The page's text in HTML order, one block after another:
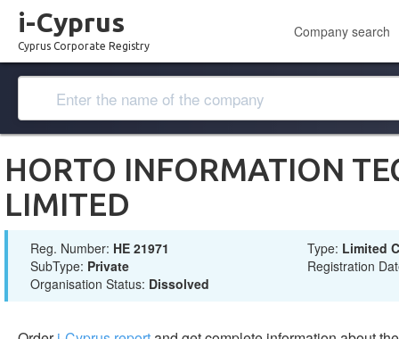
i-Cyprus
Cyprus Corporate Registry
Company search
HORTO INFORMATION
LIMITED
Reg. Number: ΗΕ 21971 Type: Limited
SubType: Private
Registration
Organisation Status: Dissolved